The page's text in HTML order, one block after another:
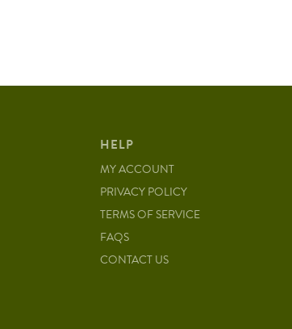
HELP
MY ACCOUNT
PRIVACY POLICY
TERMS OF SERVICE
FAQS
CONTACT US